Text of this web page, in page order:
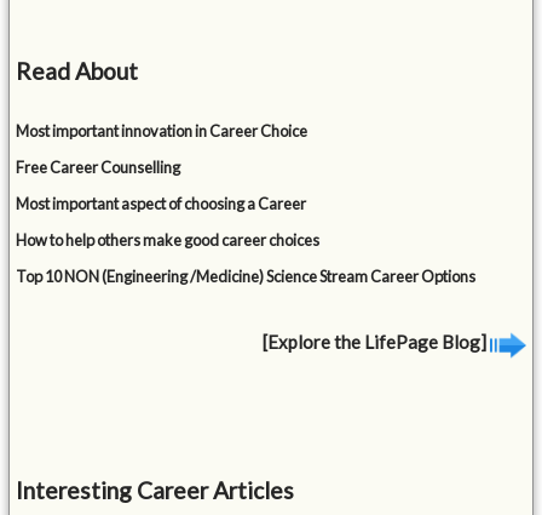
Read About
Most important innovation in Career Choice
Free Career Counselling
Most important aspect of choosing a Career
How to help others make good career choices
Top 10 NON (Engineering /Medicine) Science Stream Career Options
[Explore the LifePage Blog]
Interesting Career Articles